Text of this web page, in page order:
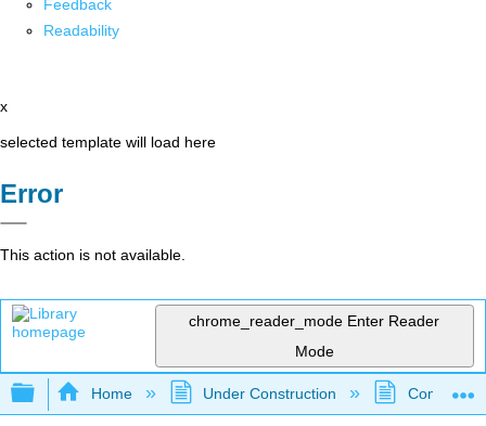
Feedback
Readability
x
selected template will load here
Error
This action is not available.
chrome_reader_mode Enter Reader
Mode
Expand/collapse global hierarchy
Home Under Construction